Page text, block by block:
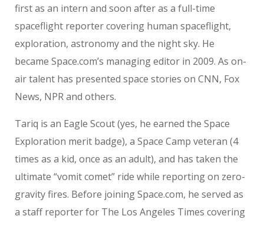
first as an intern and soon after as a full-time
spaceflight reporter covering human spaceflight,
exploration, astronomy and the night sky. He
became Space.com’s managing editor in 2009. As on-
air talent has presented space stories on CNN, Fox
News, NPR and others.
Tariq is an Eagle Scout (yes, he earned the Space
Exploration merit badge), a Space Camp veteran (4
times as a kid, once as an adult), and has taken the
ultimate “vomit comet” ride while reporting on zero-
gravity fires. Before joining Space.com, he served as
a staff reporter for The Los Angeles Times covering